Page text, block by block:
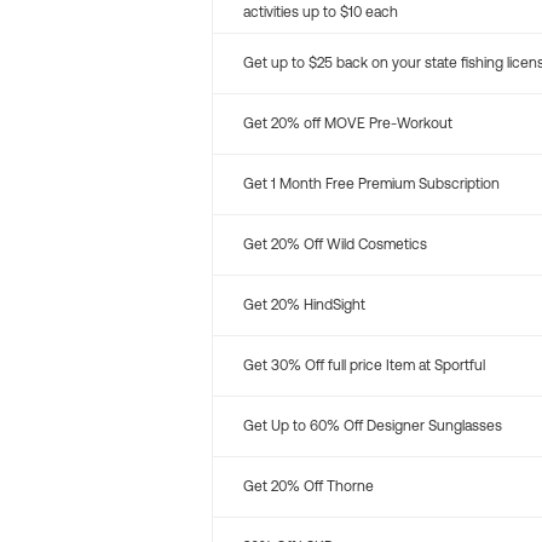
activities up to $10 each
Get up to $25 back on your state fishing
Get 20% off MOVE Pre-Workout
Get 1 Month Free Premium Subscription
Get 20% Off Wild Cosmetics
Get 20% HindSight
Get 30% Off full price Item at Sportful
Get Up to 60% Off Designer Sunglasses
Get 20% Off Thorne